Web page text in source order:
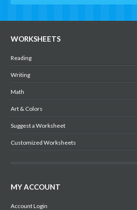
WORKSHEETS
Reading
Writing
Math
Art & Colors
Suggest a Worksheet
Customized Worksheets
MY ACCOUNT
Account Login